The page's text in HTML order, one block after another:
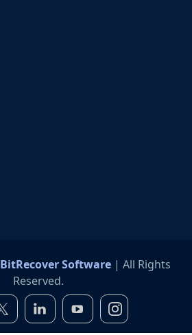
BitRecover Software| All Rights
Reserved.